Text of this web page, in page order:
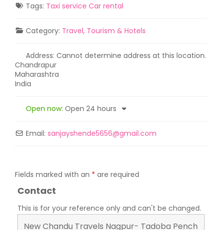
Tags: Taxi service Car rental
Category: Travel, Tourism & Hotels
Address: Cannot determine address at this location.
Chandrapur
Maharashtra
India
Open now: Open 24 hours
Email: sanjayshende5656@gmail.com
Fields marked with an * are required
Contact
This is for your reference only and can't be changed.